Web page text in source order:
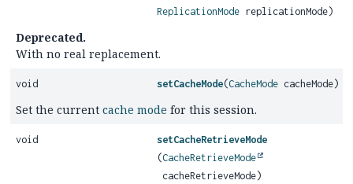
ReplicationMode replicationMode)
Deprecated.
With no real replacement.
void setCacheMode(CacheMode cacheMode)
Set the current cache mode for this session.
void
setCacheRetrieveMode
(CacheRetrieveMode
cacheRetrieveMode)